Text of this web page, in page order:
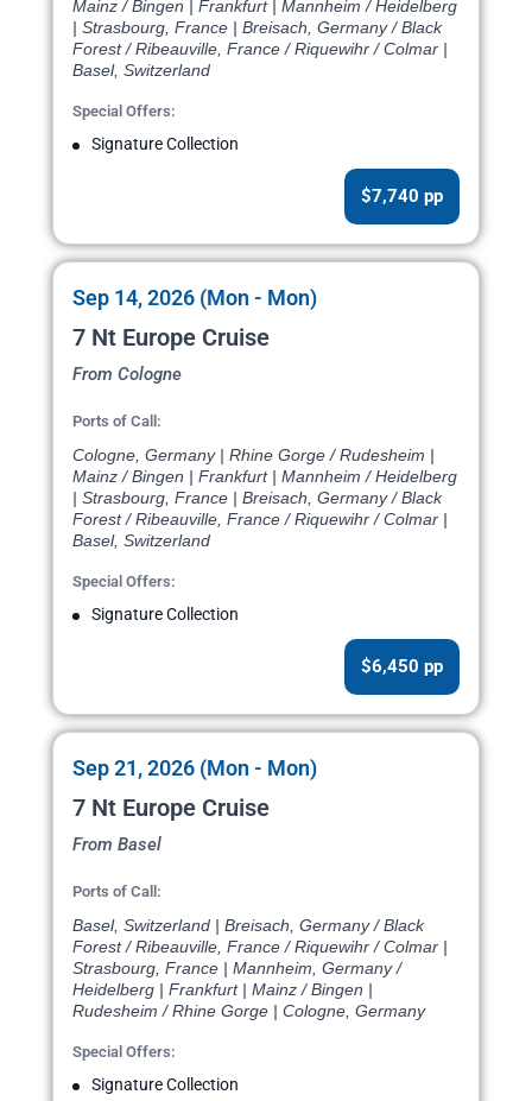
Mainz / Bingen | Frankfurt | Mannheim / Heidelberg
| Strasbourg, France | Breisach, Germany / Black
Forest / Ribeauville, France / Riquewihr / Colmar |
Basel, Switzerland
Special Offers:
Signature Collection
$7,740 pp
Sep 14, 2026 (Mon - Mon)
7 Nt Europe Cruise
From Cologne
Ports of Call:
Cologne, Germany | Rhine Gorge / Rudesheim |
Mainz / Bingen | Frankfurt | Mannheim / Heidelberg
| Strasbourg, France | Breisach, Germany / Black
Forest / Ribeauville, France / Riquewihr / Colmar |
Basel, Switzerland
Special Offers:
Signature Collection
$6,450 pp
Sep 21, 2026 (Mon - Mon)
7 Nt Europe Cruise
From Basel
Ports of Call:
Basel, Switzerland | Breisach, Germany / Black
Forest / Ribeauville, France / Riquewihr / Colmar |
Strasbourg, France | Mannheim, Germany /
Heidelberg | Frankfurt | Mainz / Bingen |
Rudesheim / Rhine Gorge | Cologne, Germany
Special Offers:
Signature Collection